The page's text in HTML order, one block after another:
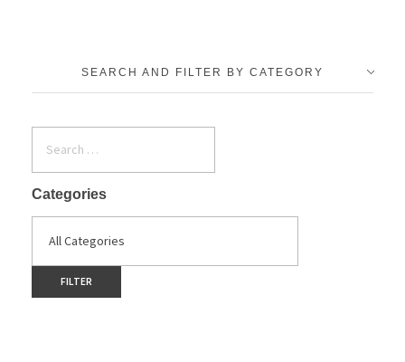
SEARCH AND FILTER BY CATEGORY
Categories